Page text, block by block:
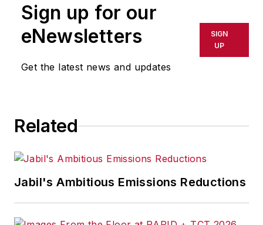
Sign up for our
eNewsletters
Get the latest news and updates
SIGN
UP
Related
Jabil's Ambitious Emissions Reductions